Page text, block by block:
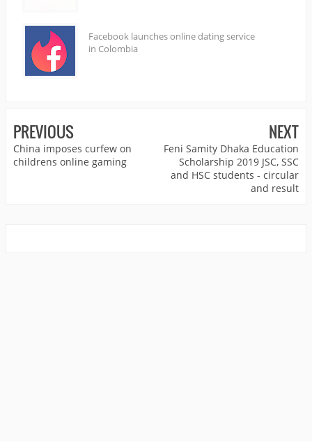
Facebook launches online dating service
in Colombia
PREVIOUS
China imposes curfew on
childrens online gaming
NEXT
Feni Samity Dhaka Education
Scholarship 2019 JSC, SSC
and HSC students - circular
and result